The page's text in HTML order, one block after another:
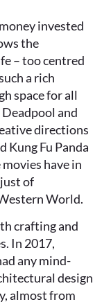
invested
the
– too centred
a rich
space for all
and
directions
Kung Fu Panda
have in
of
World.
crafting and
In 2017,
any mind-
design
almost from